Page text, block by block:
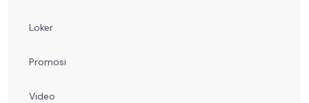
Loker
Promosi
Video